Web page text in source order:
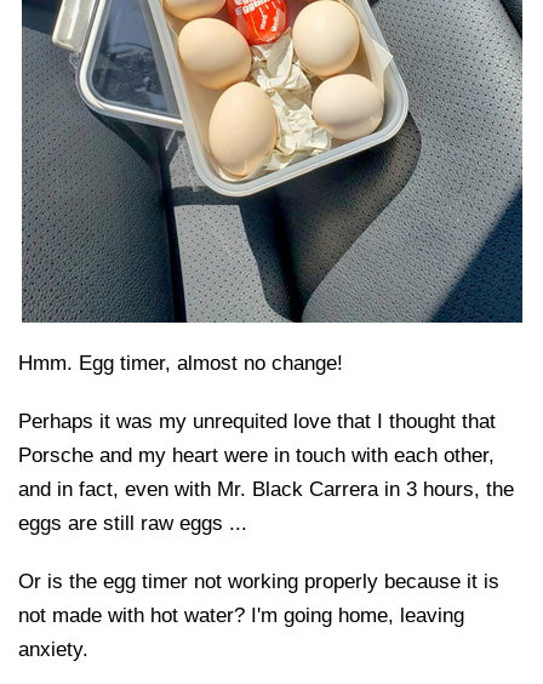
Hmm. Egg timer, almost no change!
Perhaps it was my unrequited love that I thought that
Porsche and my heart were in touch with each other,
and in fact, even with Mr. Black Carrera in 3 hours, the
eggs are still raw eggs ...
Or is the egg timer not working properly because it is
not made with hot water? I'm going home, leaving
anxiety.